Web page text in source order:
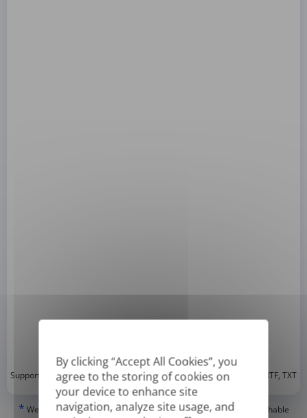
By clicking “Accept All Cookies”, you
agree to the storing of cookies on
your device to enhance site
navigation, analyze site usage, and
Supported formats: DOC, DOCX, ODT, PDF*, CSV, PPTX, XLSX, XLS, RTF, TXT
* We can only translate 'True' or digitally created PDFs and Searchable